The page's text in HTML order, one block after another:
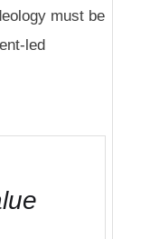
must be
led